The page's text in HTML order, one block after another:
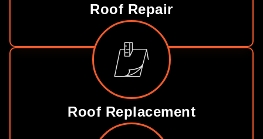
Roof Repair
Roof Replacement